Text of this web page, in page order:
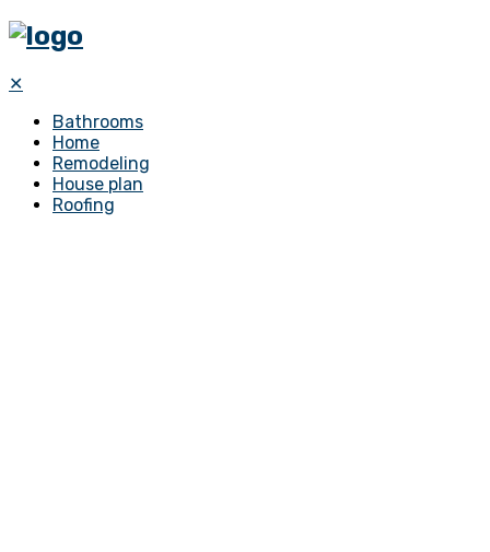
✕
Bathrooms
Home
Remodeling
House plan
Roofing